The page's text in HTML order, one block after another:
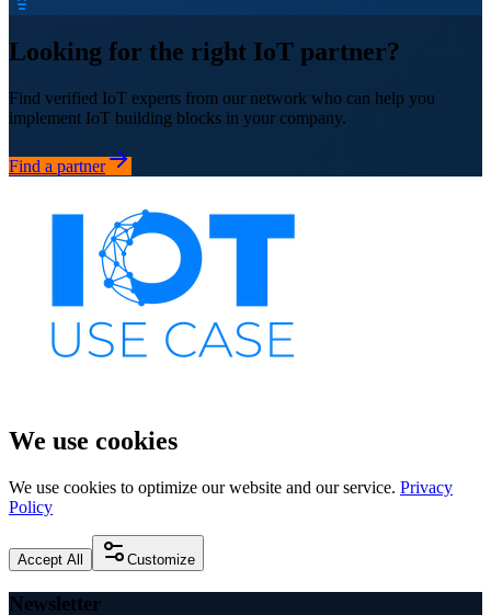
Looking for the right IoT partner?
Find verified IoT experts from our network who can help you
implement IoT building blocks in your company.
Find a partner
We use cookies
We use cookies to optimize our website and our service. Privacy
Policy
Accept All Customize
Newsletter